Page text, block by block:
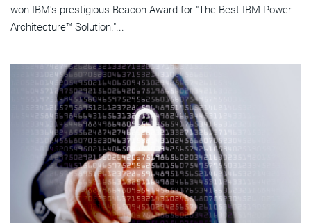
won IBM's prestigious Beacon Award for "The Best IBM Power
Architecture™ Solution."...